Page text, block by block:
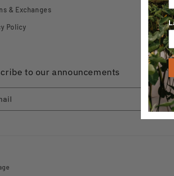
& Exchanges
Policy
to our announcements